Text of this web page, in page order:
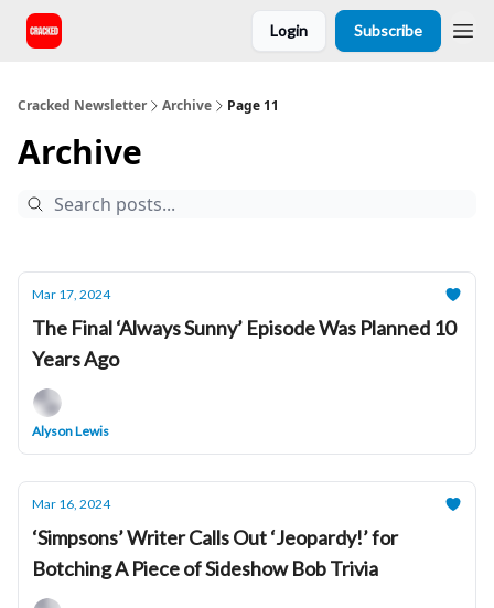
Login Subscribe
Cracked Newsletter Archive Page 11
Archive
Mar 17, 2024
The Final ‘Always Sunny’ Episode Was Planned 10
Years Ago
Alyson Lewis
Mar 16, 2024
‘Simpsons’ Writer Calls Out ‘Jeopardy!’ for
Botching A Piece of Sideshow Bob Trivia